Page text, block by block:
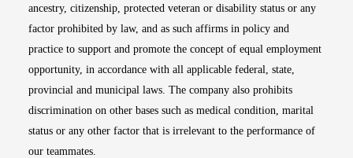
ancestry, citizenship, protected veteran or disability status or any
factor prohibited by law, and as such affirms in policy and
practice to support and promote the concept of equal employment
opportunity, in accordance with all applicable federal, state,
provincial and municipal laws. The company also prohibits
discrimination on other bases such as medical condition, marital
status or any other factor that is irrelevant to the performance of
our teammates.